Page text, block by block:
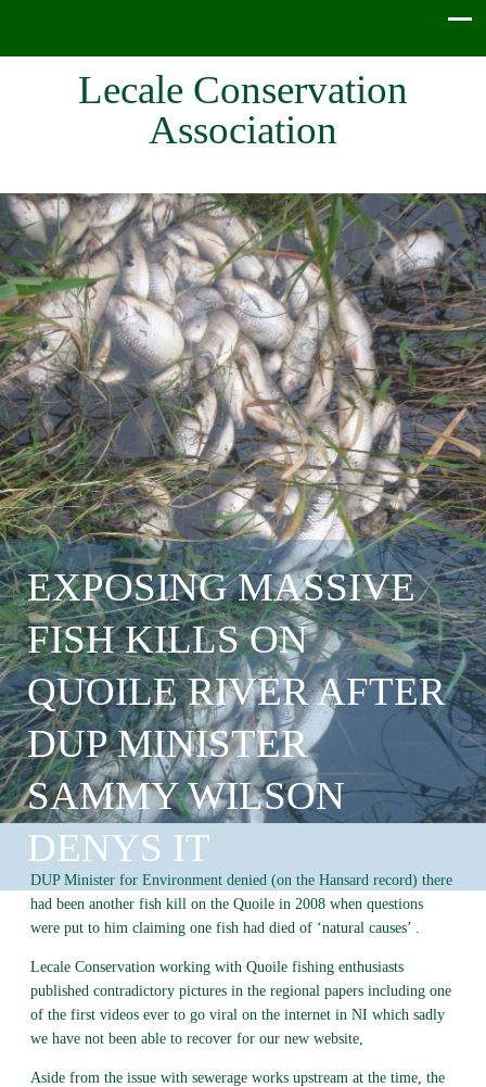
Lecale Conservation
Association
EXPOSING MASSIVE
FISH KILLS ON
QUOILE RIVER AFTER
DUP MINISTER
SAMMY WILSON
DENYS IT
DUP Minister for Environment denied (on the Hansard record) there
had been another fish kill on the Quoile in 2008 when questions
were put to him claiming one fish had died of ‘natural causes’ .
Lecale Conservation working with Quoile fishing enthusiasts
published contradictory pictures in the regional papers including one
of the first videos ever to go viral on the internet in NI which sadly
we have not been able to recover for our new website,
Aside from the issue with sewerage works upstream at the time, the